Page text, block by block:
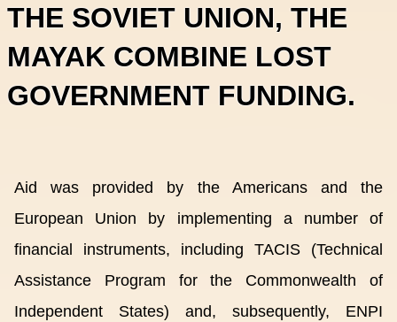
THE SOVIET UNION, THE
MAYAK COMBINE LOST
GOVERNMENT FUNDING.
Aid was provided by the Americans and the
European Union by implementing a number of
financial instruments, including TACIS (Technical
Assistance Program for the Commonwealth of
Independent States) and, subsequently, ENPI